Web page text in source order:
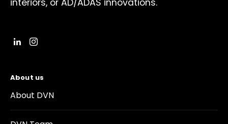
About us
About DVN